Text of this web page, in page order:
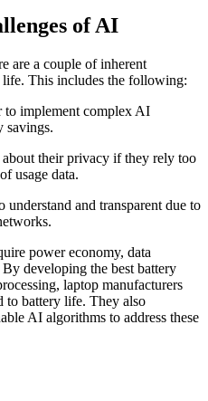
of AI
are a couple of inherent
This includes the following:
to implement complex AI
savings.
about their privacy if they rely too
usage data.
and transparent due to
power economy, data
developing the best battery
laptop manufacturers
to battery life. They also
AI algorithms to address these